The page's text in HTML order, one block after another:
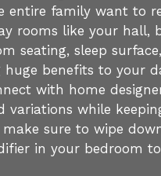
entire family want to
rooms like your hall,
seating, sleep
benefits to your
with home
variations while
sure to wipe
in your bedroom